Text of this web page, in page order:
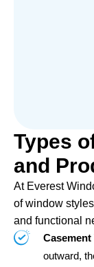
Types
and
At Everest
of window
and functional
outward,